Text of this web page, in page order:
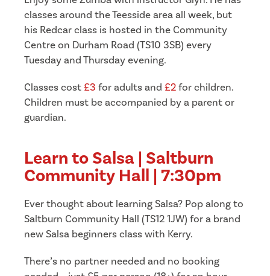
classes around the Teesside area all week, but
his Redcar class is hosted in the Community
Centre on Durham Road (TS10 3SB) every
Tuesday and Thursday evening.
Classes cost£3 for adults and £2for children.
Children must be accompanied by a parent or
guardian.
Learn to Salsa | Saltburn
Community Hall | 7:30pm
Ever thought about learning Salsa? Pop along to
Saltburn Community Hall (TS12 1JW) for a brand
new Salsa beginners class with Kerry.
There’s no partner needed and no booking